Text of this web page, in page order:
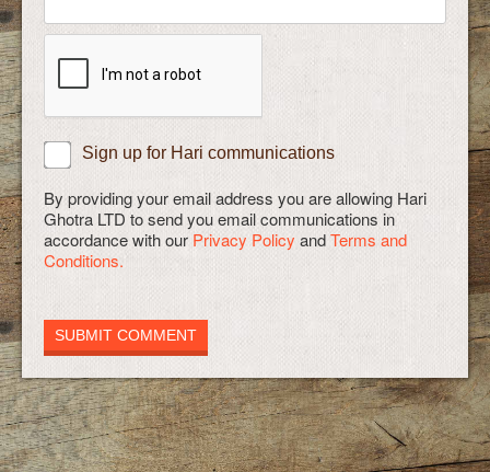
Sign up for Hari communications
By providing your email address you are allowing Hari
Ghotra LTD to send you email communications in
accordance with our Privacy Policy andTerms and
Conditions.